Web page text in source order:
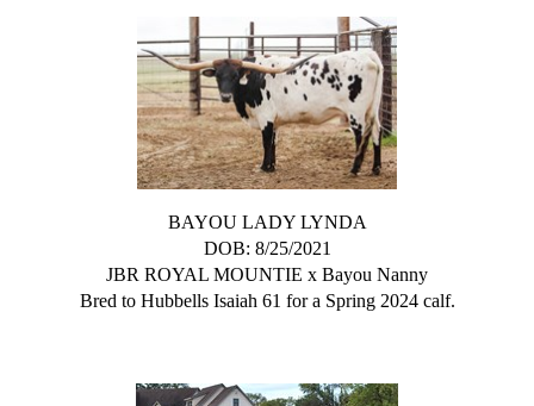
BAYOU LADY LYNDA
DOB: 8/25/2021
JBR ROYAL MOUNTIE x Bayou Nanny
Bred to Hubbells Isaiah 61 for a Spring 2024 calf.